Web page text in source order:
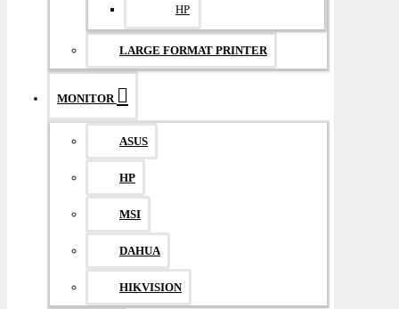
HP
LARGE FORMAT PRINTER
MONITOR
ASUS
HP
MSI
DAHUA
HIKVISION